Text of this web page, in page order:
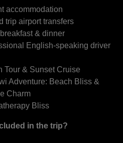
accommodation
trip airport transfers
& dinner
English-speaking driver
Tour & Sunset Cruise
Adventure: Beach Bliss &
Charm
Bliss
in the trip?